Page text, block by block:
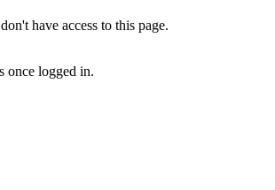
have access to this page.
once logged in.